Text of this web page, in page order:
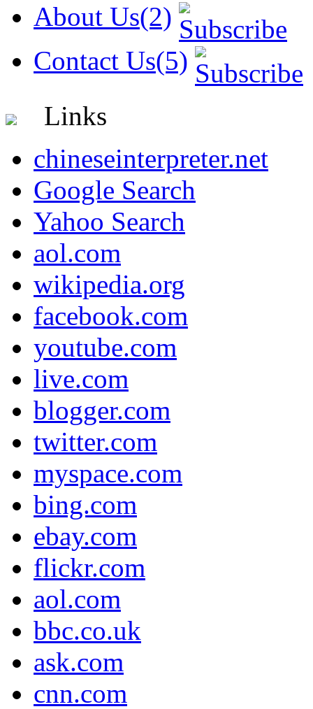
About Us(2)
Contact Us(5)
Links
chineseinterpreter.net
Google Search
Yahoo Search
aol.com
wikipedia.org
facebook.com
youtube.com
live.com
blogger.com
twitter.com
myspace.com
bing.com
ebay.com
flickr.com
aol.com
bbc.co.uk
ask.com
cnn.com